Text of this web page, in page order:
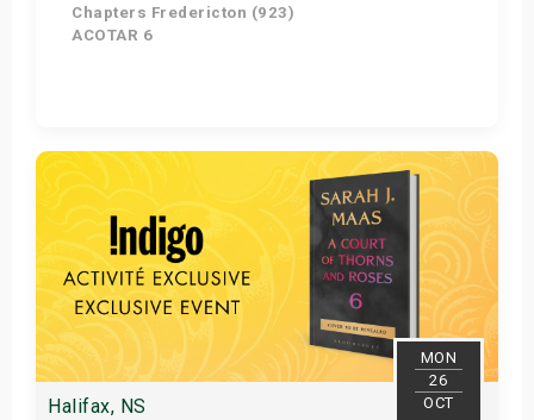
Chapters Fredericton (923)
ACOTAR 6
Get Tickets
MON
26
OCT
Halifax, NS